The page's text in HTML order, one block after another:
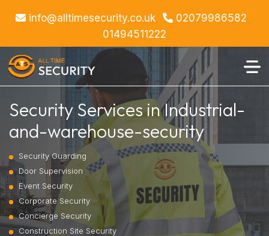
info@alltimesecurity.co.uk
02079986582
01494511222
Security Services in Industrial-
and-warehouse-security
Security Guarding
Door Supervision
Event Security
Corporate Security
Concierge Security
Construction Site Security